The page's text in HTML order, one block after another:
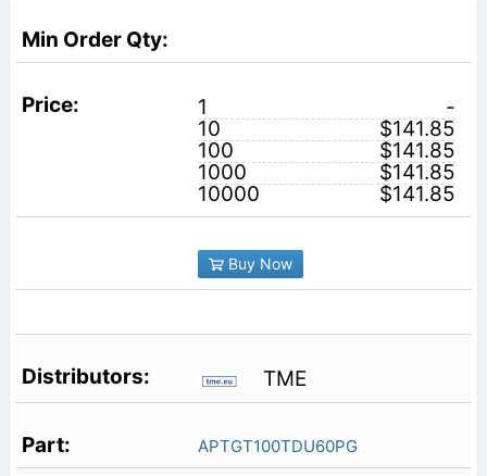
1
-
10
$141.85
100
$141.85
1000
$141.85
10000
$141.85
Buy Now
TME
APTGT100TDU60PG